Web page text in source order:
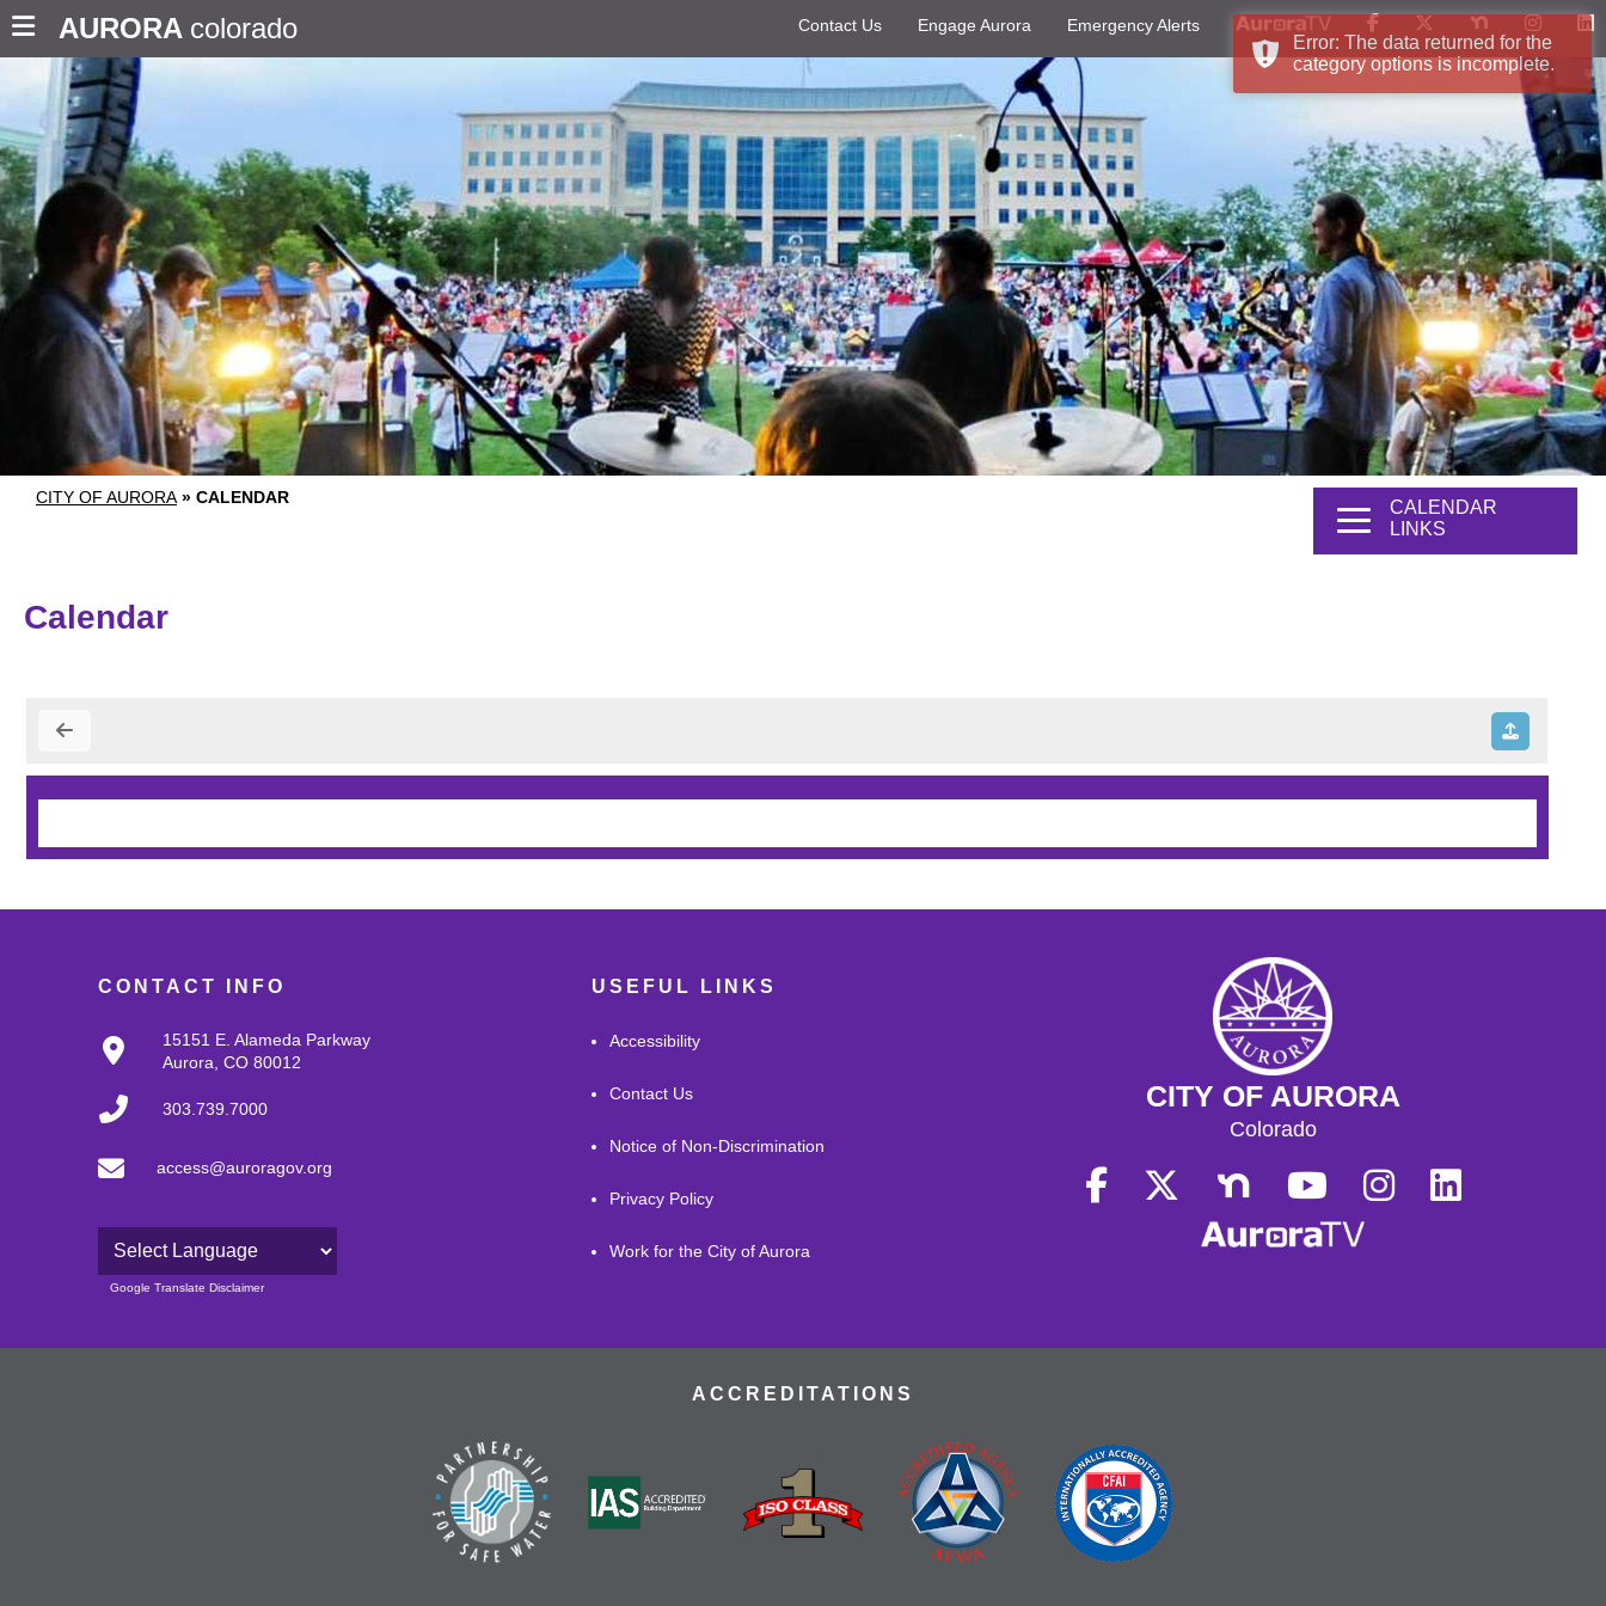
AURORA colorado Contact Us Engage Aurora Emergency Alerts
CITY OF AURORA » CALENDAR
CALENDAR
LINKS
Calendar
CONTACT INFO
15151 E. Alameda Parkway
Aurora, CO 80012
303.739.7000
access@auroragov.org
Powered by
Google Translate Disclaimer
USEFUL LINKS
Accessibility
Contact Us
Notice of Non-Discrimination
Privacy Policy
Work for the City of Aurora
CITY OF AURORA
Colorado
ACCREDITATIONS
Error: The data returned for the
category options is incomplete.